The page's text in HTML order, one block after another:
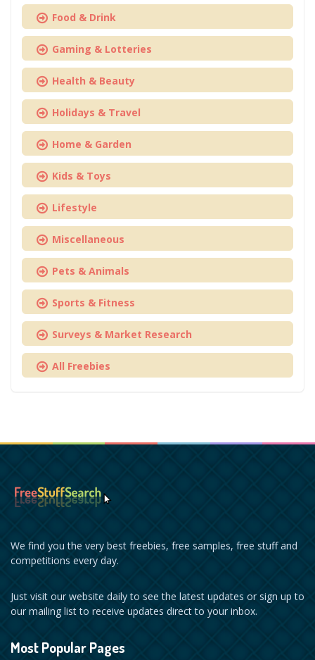
Food & Drink
Gaming & Lotteries
Health & Beauty
Holidays & Travel
Home & Garden
Kids & Toys
Lifestyle
Miscellaneous
Pets & Animals
Sports & Fitness
Surveys & Market Research
All Freebies
We find you the very best freebies, free samples, free stuff and
competitions every day.
Just visit our website daily to see the latest updates or sign up to
our mailing list to receive updates direct to your inbox.
Most Popular Pages